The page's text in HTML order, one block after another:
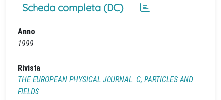
Scheda completa (DC)
Anno
1999
Rivista
THE EUROPEAN PHYSICAL JOURNAL. C, PARTICLES AND
FIELDS